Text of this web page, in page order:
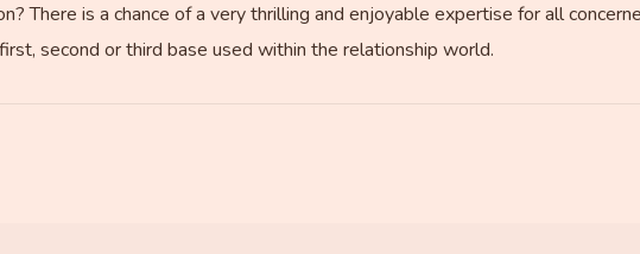
There is a chance of a very thrilling and enjoyable expertise for all
second or third base used within the relationship world.